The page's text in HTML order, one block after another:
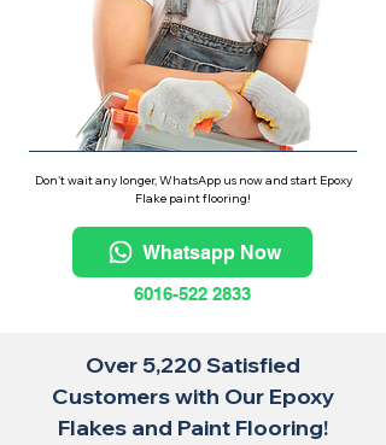
Don't wait any longer, WhatsApp us now and start Epoxy
Flake paint flooring!
Whatsapp Now
6016-522 2833
Over 5,220 Satisfied
Customers with Our Epoxy
Flakes and Paint Flooring!